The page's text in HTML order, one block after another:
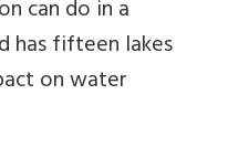
can do in a
has fifteen lakes
on water